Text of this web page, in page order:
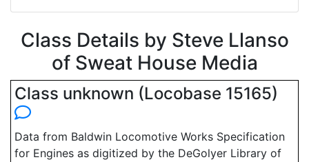
Class Details by Steve Llanso
of Sweat House Media
Class unknown (Locobase 15165)
Data from Baldwin Locomotive Works Specification
for Engines as digitized by the DeGolyer Library of